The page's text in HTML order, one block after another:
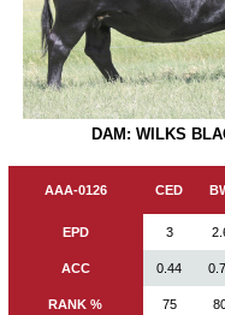
DAM: WILKS
AAA-0126 CED
EPD 3
ACC 0.44
RANK % 75